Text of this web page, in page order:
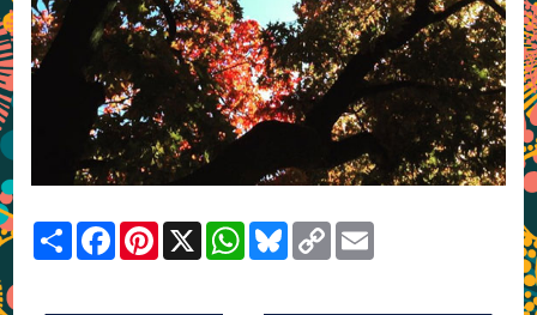
ShareFacebookPinterest
X WhatsApp
Bluesky
Copy
Link